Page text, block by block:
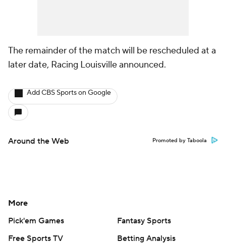
The remainder of the match will be rescheduled at a
later date, Racing Louisville announced.
Add CBS Sports on Google
Around the Web Promoted by Taboola
More
Pick'em Games
Fantasy Sports
Free Sports TV
Betting Analysis